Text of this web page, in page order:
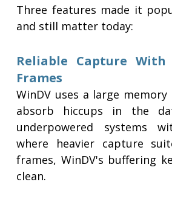
Three features made it
and still matter today:
Reliable Capture With
Frames
WinDV uses a large
absorb hiccups in the
underpowered systems
where heavier capture
frames, WinDV's buffering
clean.